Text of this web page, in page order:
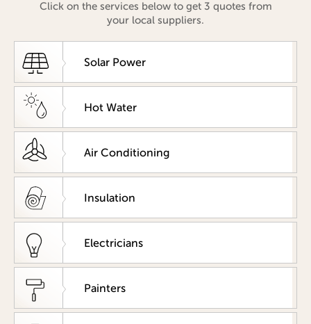
Click on the services below to get 3 quotes from
your local suppliers.
Solar Power
Hot Water
Air Conditioning
Insulation
Electricians
Painters